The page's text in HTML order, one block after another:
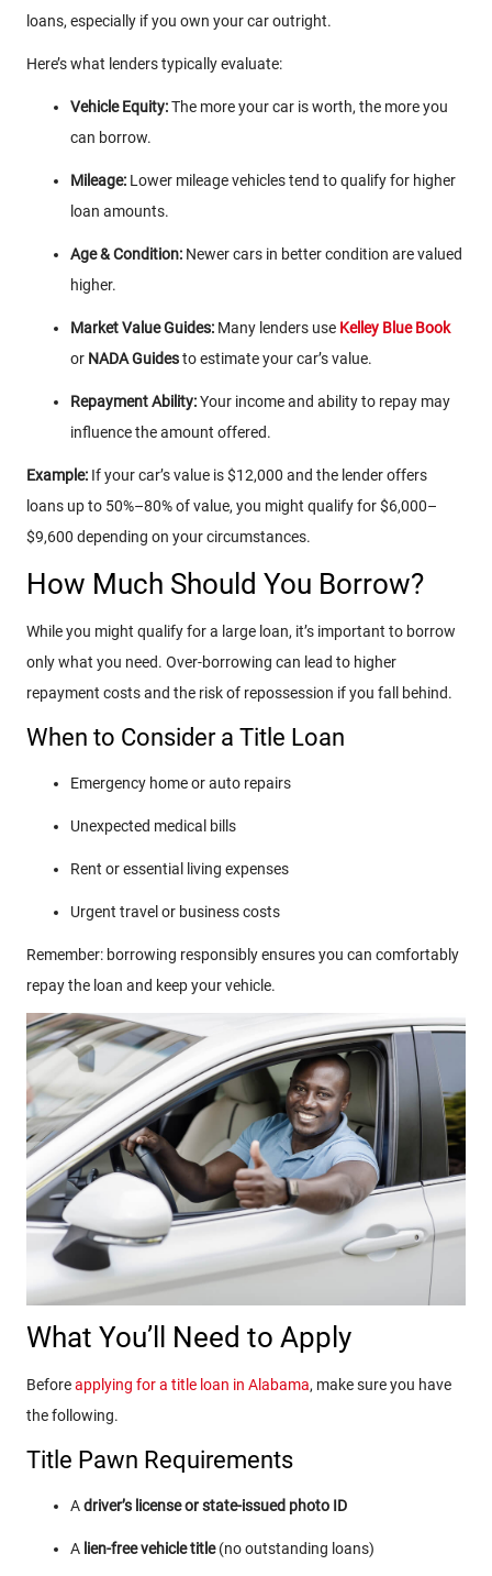
loans, especially if you own your car outright.
Here’s what lenders typically evaluate:
Vehicle Equity:The more your car is worth, the more you
can borrow.
Mileage: Lower mileage vehicles tend to qualify for higher
loan amounts.
Age & Condition: Newer cars in better condition are valued
higher.
Market Value Guides: Many lenders use Kelley Blue Book
or NADA Guidesto estimate your car’s value.
Repayment Ability:Your income and ability to repay may
influence the amount offered.
Example: If your car’s value is $12,000 and the lender offers
loans up to 50%–80% of value, you might qualify for $6,000–
$9,600 depending on your circumstances.
How Much Should You Borrow?
While you might qualify for a large loan, it’s important to borrow
only what you need. Over-borrowing can lead to higher
repayment costs and the risk of repossession if you fall behind.
When to Consider a Title Loan
Emergency home or auto repairs
Unexpected medical bills
Rent or essential living expenses
Urgent travel or business costs
Remember: borrowing responsibly ensures you can comfortably
repay the loan and keep your vehicle.
What You’ll Need to Apply
Beforeapplying for a title loan in Alabama, make sure you have
the following.
Title Pawn Requirements
Adriver’s license or state-issued photo ID
A lien-free vehicle title(no outstanding loans)